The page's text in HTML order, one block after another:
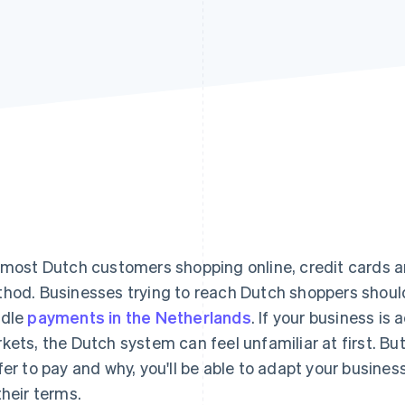
Dutch customers shopping online, credit cards
Businesses trying to reach Dutch shoppers
payments in the Netherlands. If your business is
the Dutch system can feel unfamiliar at first.
to pay and why, you'll be able to adapt your
terms.